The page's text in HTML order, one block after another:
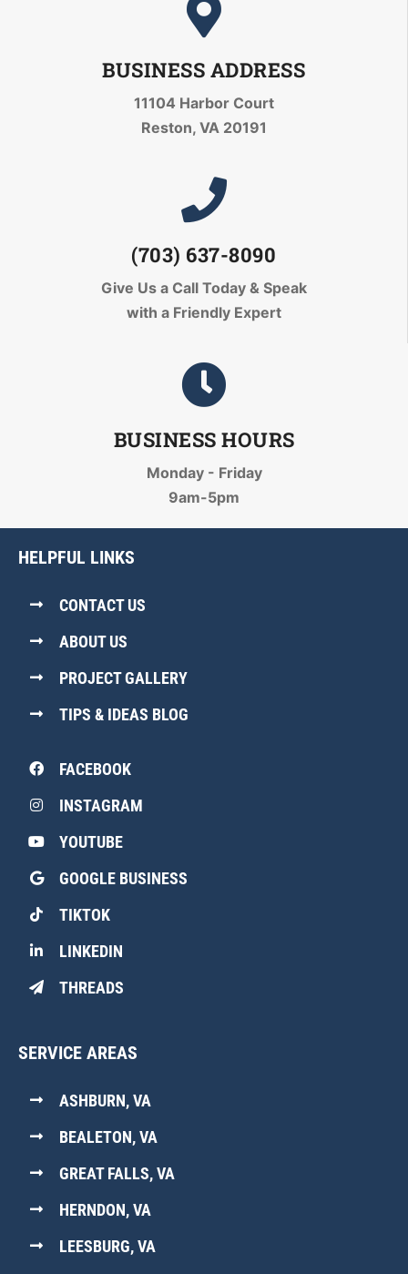
BUSINESS ADDRESS
11104 Harbor Court
Reston, VA 20191
(703) 637-8090
Give Us a Call Today & Speak
with a Friendly Expert
BUSINESS HOURS
Monday - Friday
9am-5pm
HELPFUL LINKS
CONTACT US
ABOUT US
PROJECT GALLERY
TIPS & IDEAS BLOG
FACEBOOK
INSTAGRAM
YOUTUBE
GOOGLE BUSINESS
TIKTOK
LINKEDIN
THREADS
SERVICE AREAS
ASHBURN, VA
BEALETON, VA
GREAT FALLS, VA
HERNDON, VA
LEESBURG, VA